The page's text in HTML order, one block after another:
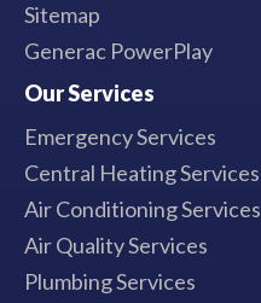
Sitemap
Generac PowerPlay
Our Services
Emergency Services
Central Heating Services
Air Conditioning Services
Air Quality Services
Plumbing Services